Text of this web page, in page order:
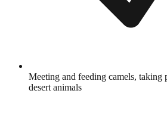
Meeting and feeding camels, taking
desert animals